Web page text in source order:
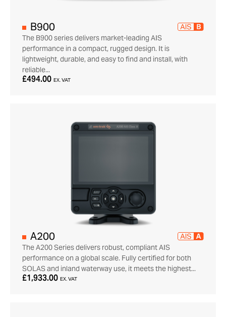
B900
The B900 series delivers market-leading AIS
performance in a compact, rugged design. It is
lightweight, durable, and easy to find and install, with
reliable...
£494.00 EX. VAT
A200
The A200 Series delivers robust, compliant AIS
performance on a global scale. Fully certified for both
SOLAS and inland waterway use, it meets the highest...
£1,933.00 EX. VAT